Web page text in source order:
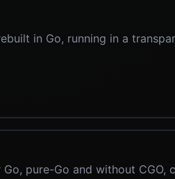
in Go, running in a
pure-Go and without CGO,